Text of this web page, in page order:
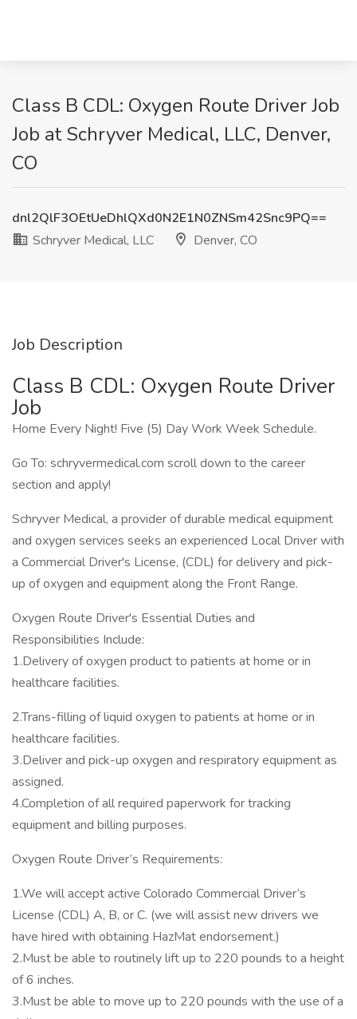
Class B CDL: Oxygen Route Driver Job
Job at Schryver Medical, LLC, Denver,
CO
dnl2QlF3OEtUeDhlQXd0N2E1N0ZNSm42Snc9PQ==
Schryver Medical, LLC
Denver, CO
Job Description
Class B CDL: Oxygen Route Driver
Job
Home Every Night! Five (5) Day Work Week Schedule.
Go To: schryvermedical.com scroll down to the career
section and apply!
Schryver Medical, a provider of durable medical equipment
and oxygen services seeks an experienced Local Driver with
a Commercial Driver's License, (CDL) for delivery and pick-
up of oxygen and equipment along the Front Range.
Oxygen Route Driver's Essential Duties and
Responsibilities Include:
1.Delivery of oxygen product to patients at home or in
healthcare facilities.
2.Trans-filling of liquid oxygen to patients at home or in
healthcare facilities.
3.Deliver and pick-up oxygen and respiratory equipment as
assigned.
4.Completion of all required paperwork for tracking
equipment and billing purposes.
Oxygen Route Driver’s Requirements:
1.We will accept active Colorado Commercial Driver’s
License (CDL) A, B, or C. (we will assist new drivers we
have hired with obtaining HazMat endorsement.)
2.Must be able to routinely lift up to 220 pounds to a height
of 6 inches.
3.Must be able to move up to 220 pounds with the use of a